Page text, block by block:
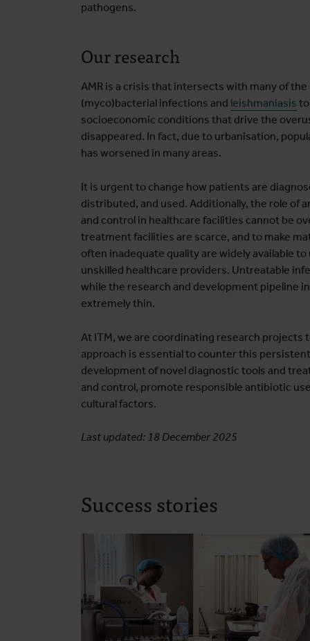
pathogens.
Our research
AMR is a crisis that intersects with many of
(myco)bacterial infections and leishmaniasis to
socioeconomic conditions that drive the
disappeared. In fact, due to urbanisation,
has worsened in many areas.
It is urgent to change how patients are
distributed, and used. Additionally, the role of
and control in healthcare facilities cannot be
treatment facilities are scarce, and to make
often inadequate quality are widely available
unskilled healthcare providers. Untreatable
while the research and development pipeline
extremely thin.
At ITM, we are coordinating research projects
approach is essential to counter this
development of novel diagnostic tools and
and control, promote responsible antibiotic
cultural factors.
Last updated: 18 December 2025
Success stories